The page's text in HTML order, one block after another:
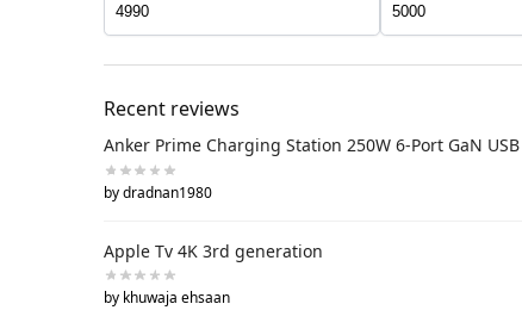
Recent reviews
Anker Prime Charging Station 250W 6-Port GaN
by dradnan1980
Apple Tv 4K 3rd generation
by khuwaja ehsaan